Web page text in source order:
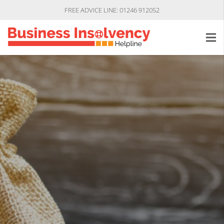
FREE ADVICE LINE: 01246 912052